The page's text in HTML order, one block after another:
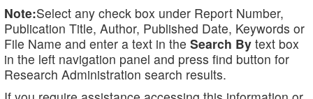
Note:Select any check box under Report Number,
Publication Title, Author, Published Date, Keywords or
File Name and enter a text in the Search By text box
in the left navigation panel and press find button for
Research Administration search results.